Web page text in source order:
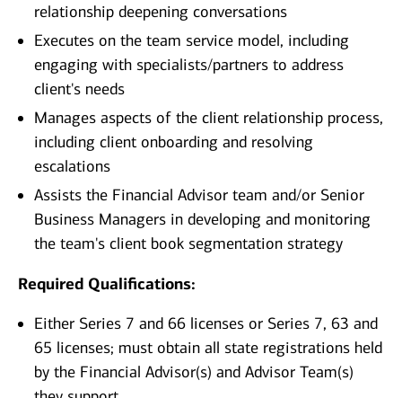
relationship deepening conversations
Executes on the team service model, including
engaging with specialists/partners to address
client's needs
Manages aspects of the client relationship process,
including client onboarding and resolving
escalations
Assists the Financial Advisor team and/or Senior
Business Managers in developing and monitoring
the team's client book segmentation strategy
Required Qualifications:
Either Series 7 and 66 licenses or Series 7, 63 and
65 licenses; must obtain all state registrations held
by the Financial Advisor(s) and Advisor Team(s)